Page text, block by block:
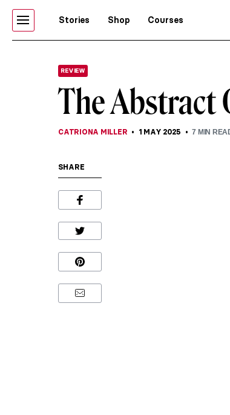
Stories Shop Courses
REVIEW
The Abstract
CATRIONA MILLER 1 MAY 2025 7 MIN
SHARE